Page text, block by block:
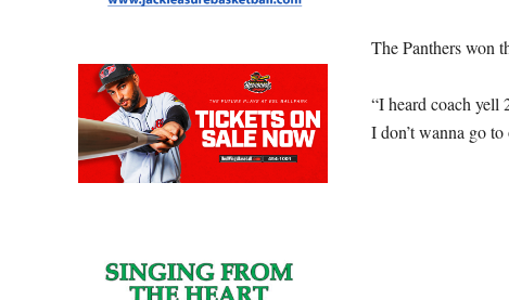
The Panthers won
“I heard coach yell
I don’t wanna go